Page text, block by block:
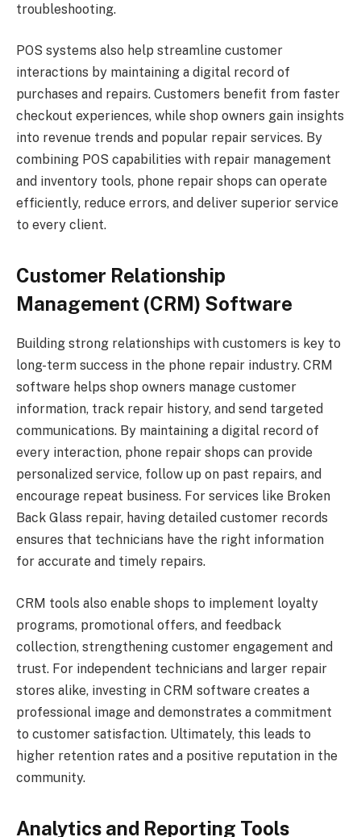
troubleshooting.
POS systems also help streamline customer
interactions by maintaining a digital record of
purchases and repairs. Customers benefit from faster
checkout experiences, while shop owners gain insights
into revenue trends and popular repair services. By
combining POS capabilities with repair management
and inventory tools, phone repair shops can operate
efficiently, reduce errors, and deliver superior service
to every client.
Customer Relationship
Management (CRM) Software
Building strong relationships with customers is key to
long-term success in the phone repair industry. CRM
software helps shop owners manage customer
information, track repair history, and send targeted
communications. By maintaining a digital record of
every interaction, phone repair shops can provide
personalized service, follow up on past repairs, and
encourage repeat business. For services like Broken
Back Glass repair, having detailed customer records
ensures that technicians have the right information
for accurate and timely repairs.
CRM tools also enable shops to implement loyalty
programs, promotional offers, and feedback
collection, strengthening customer engagement and
trust. For independent technicians and larger repair
stores alike, investing in CRM software creates a
professional image and demonstrates a commitment
to customer satisfaction. Ultimately, this leads to
higher retention rates and a positive reputation in the
community.
Analytics and Reporting Tools